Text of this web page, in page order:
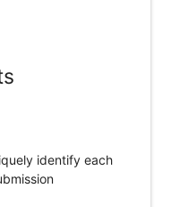
identify each